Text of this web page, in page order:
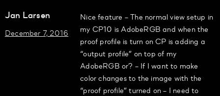
Jan Larsen
December 7, 2016
Nice feature – The normal view setup in
my CP10 is AdobeRGB and when the
proof profile is turn on CP is adding a
“output profile” on top of my
AdobeRGB or? – If I want to make
color changes to the image with the
“proof profile” turned on – I need to